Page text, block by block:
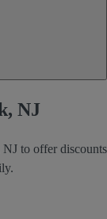
NJ
to offer discounts